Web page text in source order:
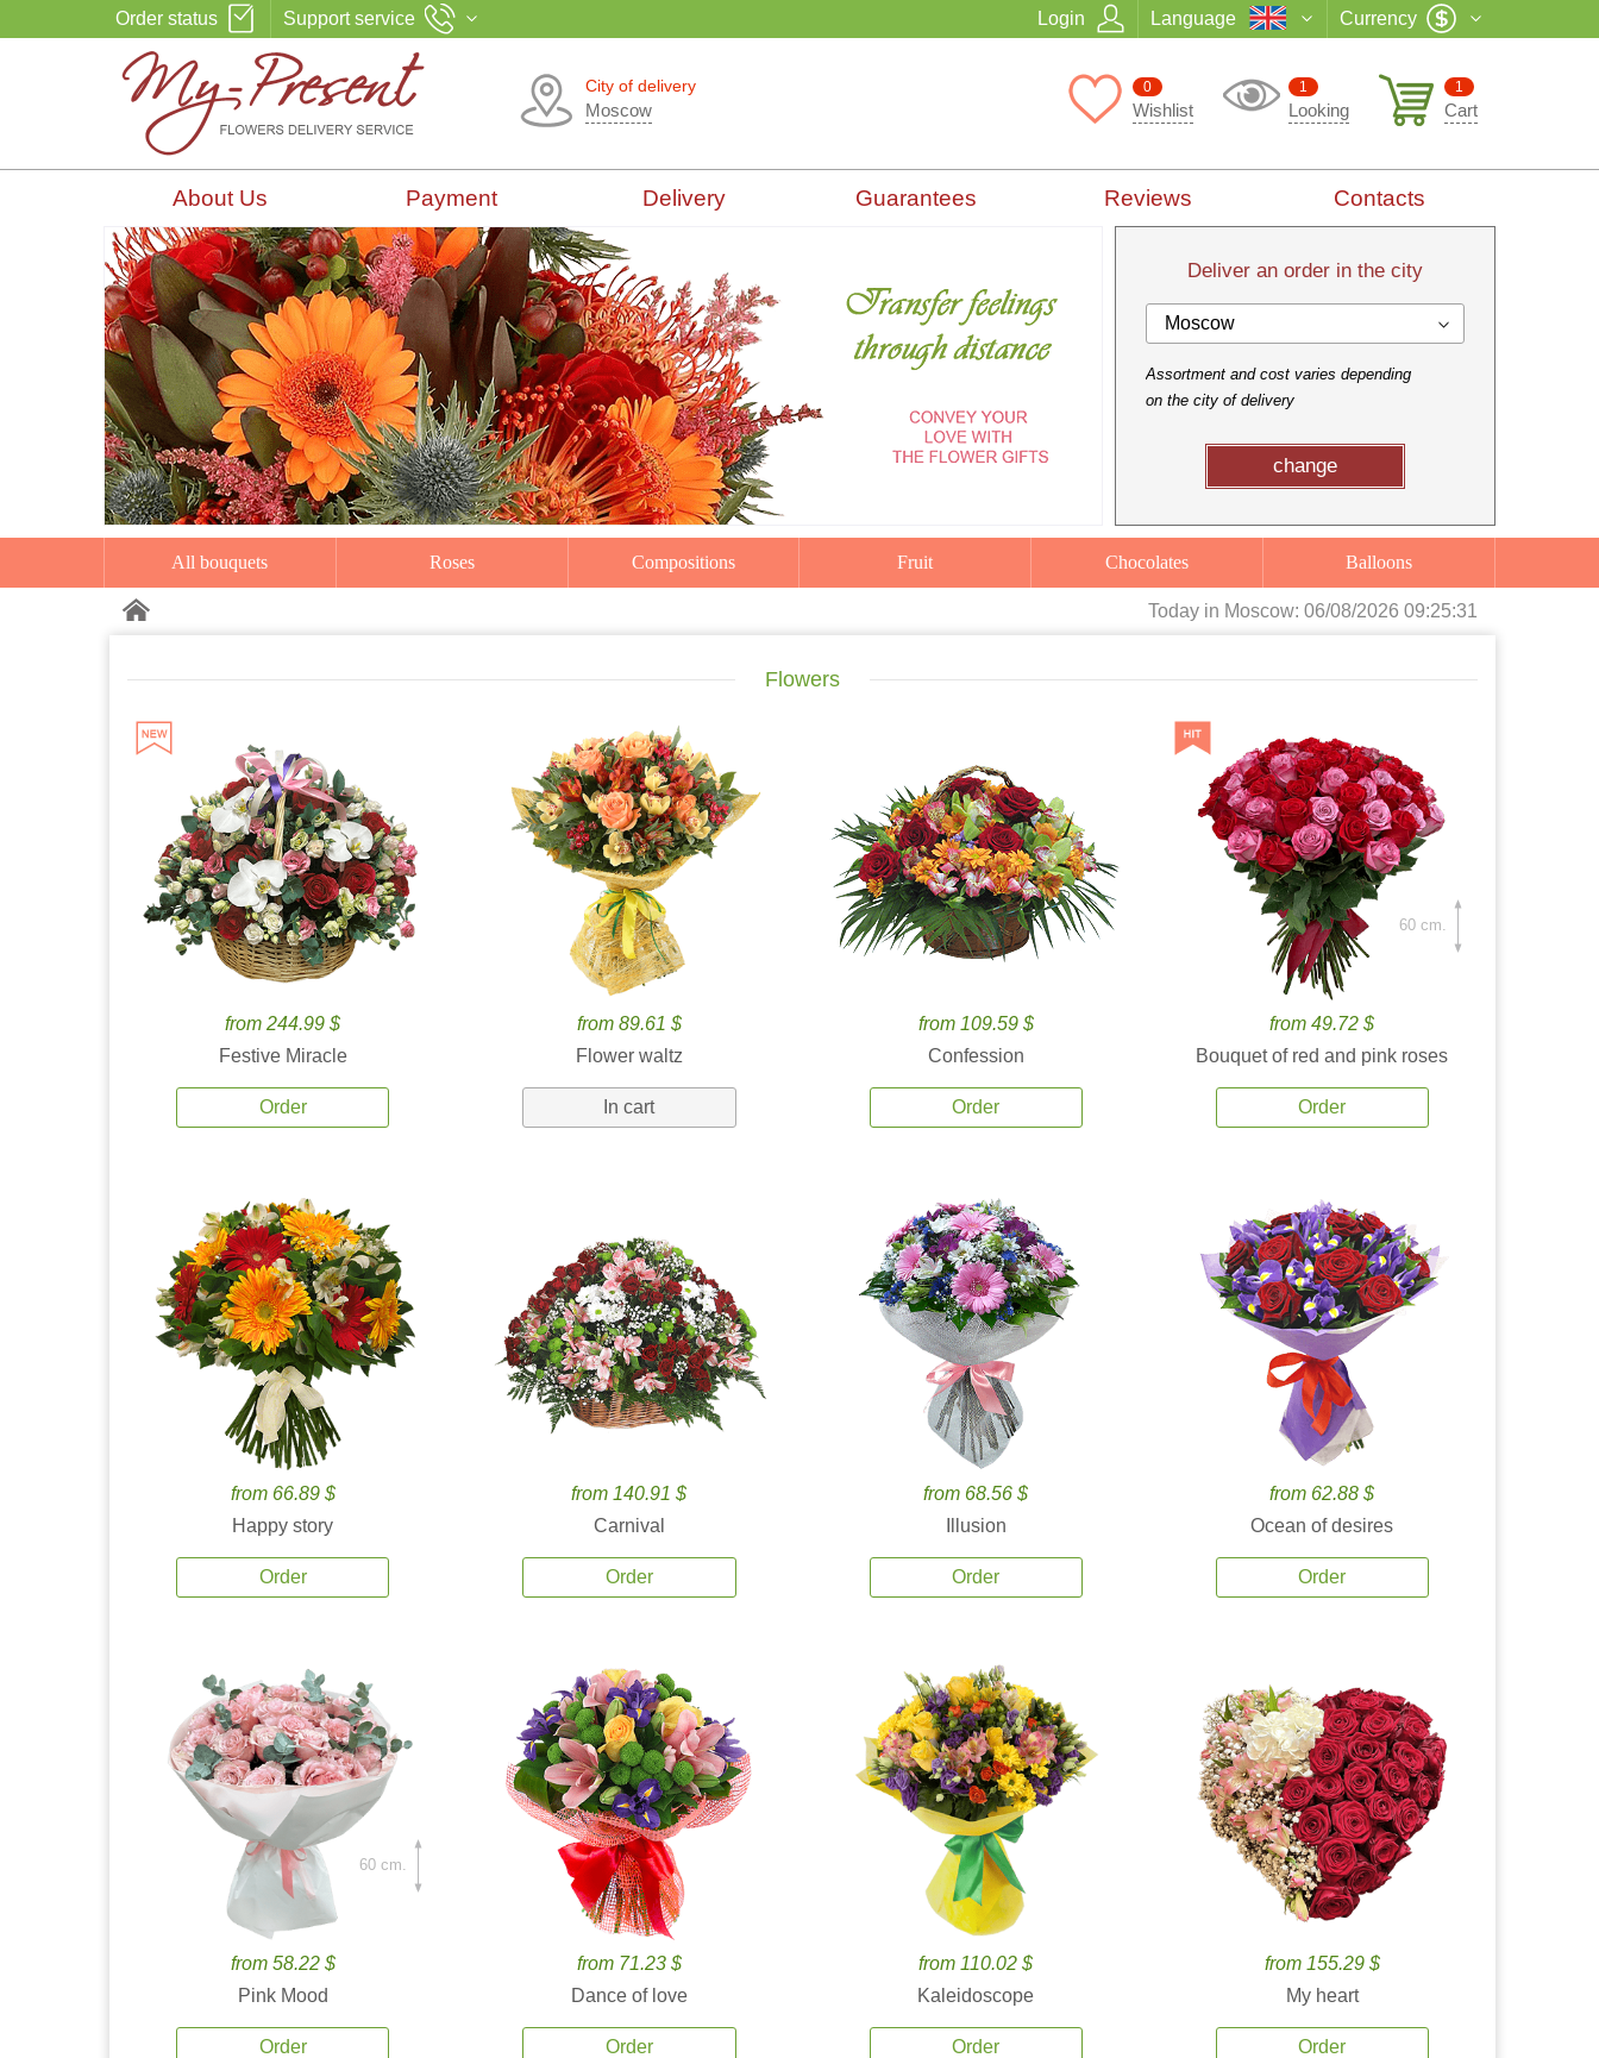
Order status Support service Login Language Currency
City of delivery
Moscow
1
Cart
1
Looking
0
Wishlist
About Us Payment Delivery Guarantees Reviews Contacts
Deliver an order in the city
Moscow
Assortment and cost varies depending
on the city of delivery
change
All bouquets Roses Compositions Fruit Chocolates Balloons
Today in Moscow: 06/08/2026 09:25:32
Flowers
from 244.99 $
Festive Miracle
Order
from 89.61 $
Flower waltz
In cart
from 109.59 $
Confession
Order
from 49.72 $
Bouquet of red and pink roses
Order
60 cm.
from 66.89 $
Happy story
Order
from 140.91 $
Carnival
Order
from 68.56 $
Illusion
Order
from 62.88 $
Ocean of desires
Order
from 58.22 $
Pink Mood
Order
60 cm.
from 71.23 $
Dance of love
Order
from 110.02 $
Kaleidoscope
Order
from 155.29 $
My heart
Order